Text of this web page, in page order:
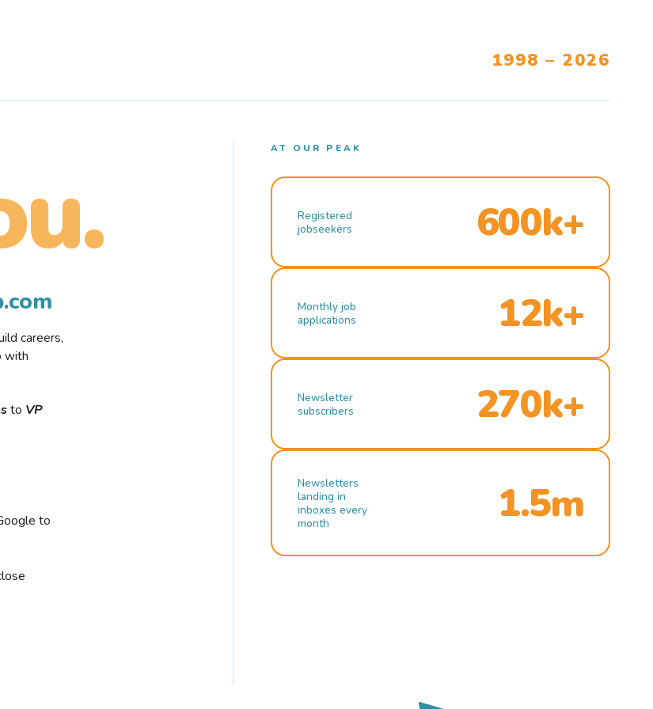
1998 – 2026
careers,
with
to VP
to
AT OUR PEAK
Registered
jobseekers
600k+
Monthly job
applications
12k+
Newsletter
subscribers
270k+
Newsletters
landing in
inboxes every
month
1.5m